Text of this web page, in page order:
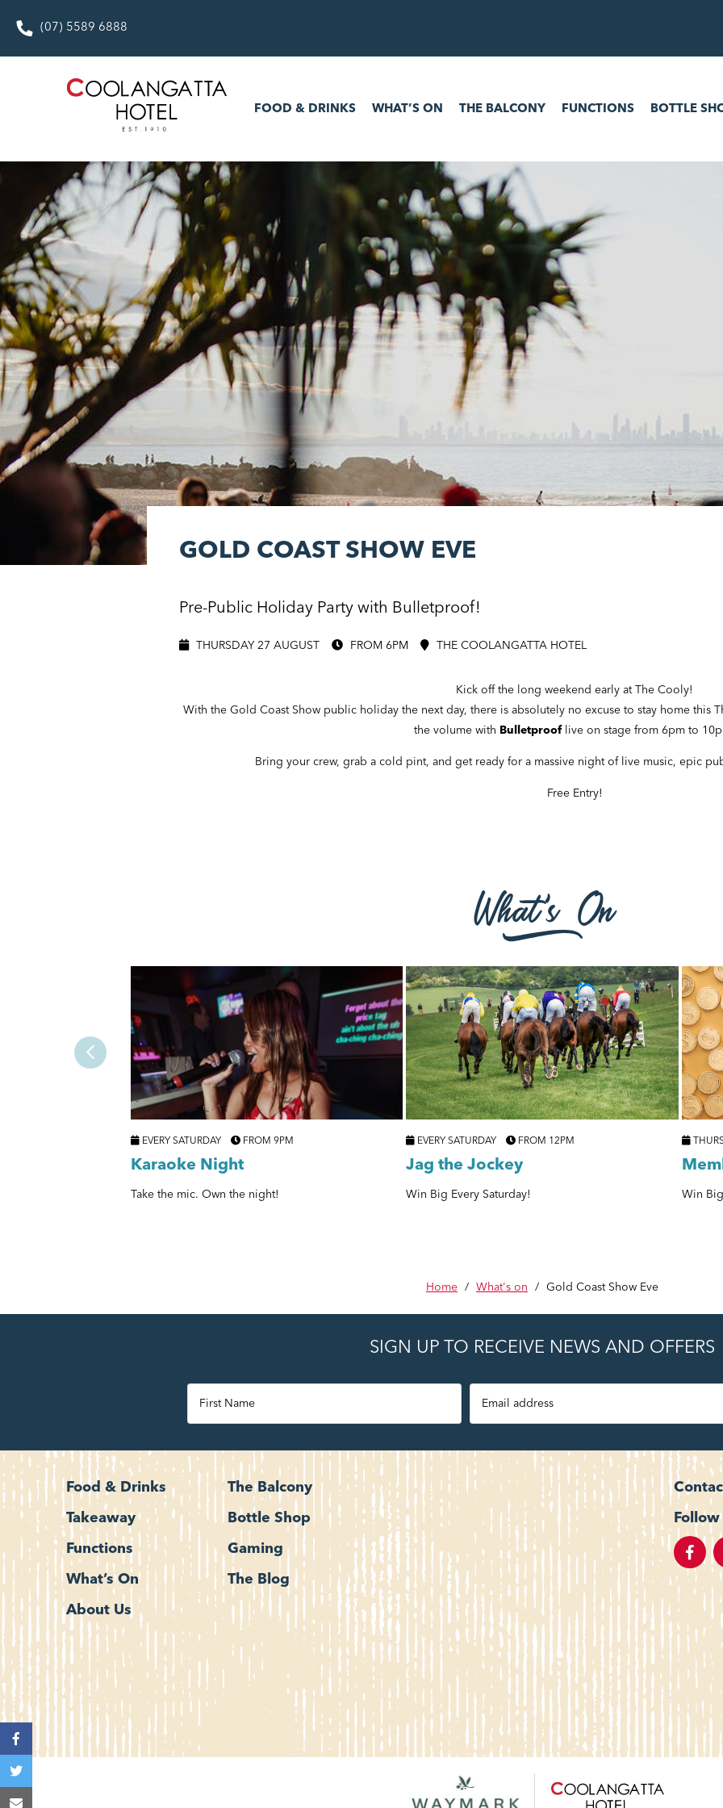
(07) 5589 6888
FOOD & DRINKS
FOOD & DRINKS
WHAT’S ON THE BALCONY FUNCTIONS BOTTLE
GOLD COAST SHOW EVE
Pre-Public Holiday Party with Bulletproof!
THURSDAY 27 AUGUST FROM 6PM THE COOLANGATTA HOTEL
Kick off the long weekend early at The Cooly!
With the Gold Coast Show public holiday the next day, there is absolutely no excuse to stay home this
the volume with Bulletprooflive on stage from 6pm to
Bring your crew, grab a cold pint, and get ready for a massive night of live music, epic
Free Entry!
What's On
EVERY SATURDAY FROM 9PM
Karaoke Night
Take the mic. Own the night!
EVERY SATURDAY FROM 12PM
Jag the Jockey
Win Big Every Saturday! Win
Home / What's on / Gold Coast Show Eve
SIGN UP TO RECEIVE NEWS AND OFFERS
Food & Drinks
Takeaway
Functions
What’s On
About Us
The Balcony
Bottle Shop
Gaming
The Blog
Follow